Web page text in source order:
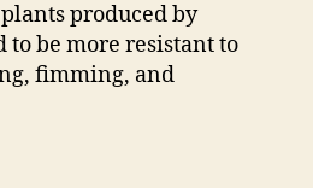
produced by
to be more resistant to
fimming, and